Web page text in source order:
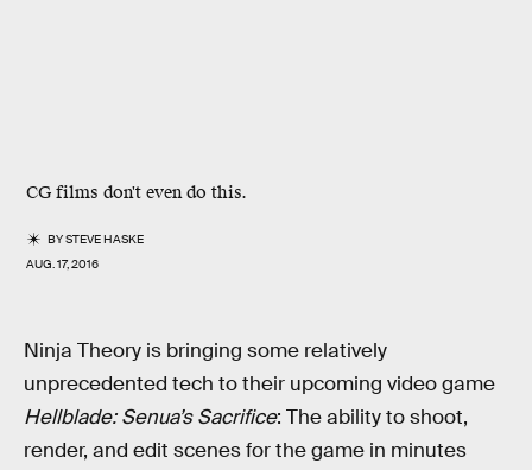
CG films don't even do this.
BYSTEVE HASKE
AUG. 17, 2016
Ninja Theory is bringing some relatively
unprecedented tech to their upcoming video game
Hellblade: Senua’s Sacrifice: The ability to shoot,
render, and edit scenes for the game in minutes